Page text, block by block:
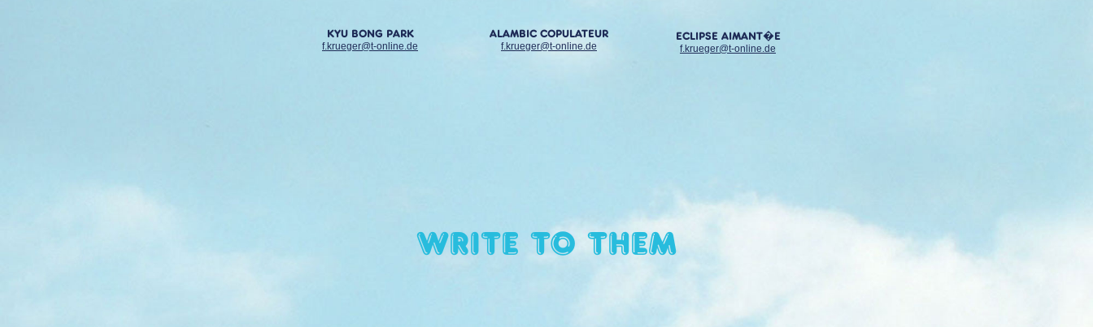
KYU BONG PARK
f.krueger@t-online.de
ALAMBIC COPULATEUR
f.krueger@t-online.de
ECLIPSE AIMANT�E
f.krueger@t-online.de
Write to them